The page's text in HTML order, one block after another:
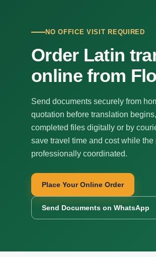
NO OFFICE VISIT REQUIRED
Order Latin
online from
Send documents securely from
quotation before translation
completed files digitally or by
save travel time and cost while
professionally coordinated.
Place Your Online Order
Send Documents on WhatsApp